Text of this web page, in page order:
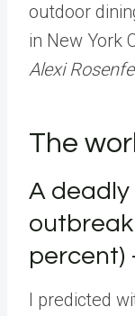
outdoor
in New York
Alexi
The
A
outbreak
percent)
I predicted